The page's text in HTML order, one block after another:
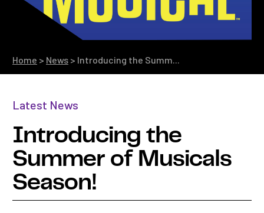
Home > News > Introducing the Summ...
Latest News
Introducing the
Summer of Musicals
Season!